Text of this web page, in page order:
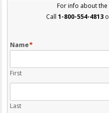
For info about the
Call 1-800-554-4813
Name*
First
Last